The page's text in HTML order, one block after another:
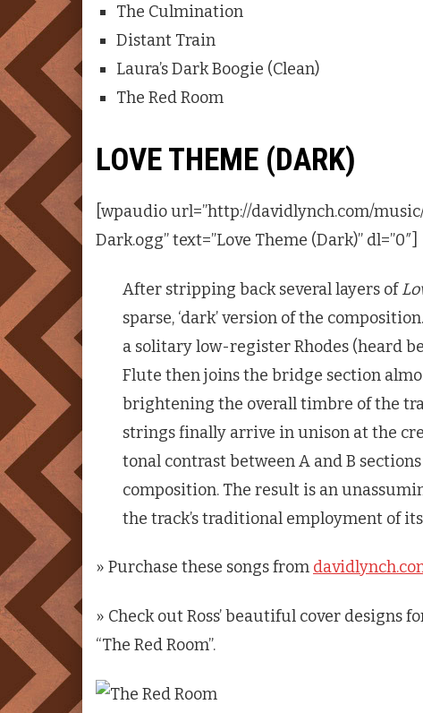
The Culmination
Distant Train
Laura’s Dark Boogie (Clean)
The Red Room
LOVE THEME (DARK)
[wpaudio url=”http://davidlynch.com/
Dark.ogg” text=”Love Theme (Dark)” dl=”0″]
After stripping back several layers of
sparse, ‘dark’ version of the
a solitary low-register Rhodes (heard
Flute then joins the bridge section
brightening the overall timbre of the
strings finally arrive in unison at the
tonal contrast between A and B
composition. The result is an
the track’s traditional employment of
» Purchase these songs from
» Check out Ross’ beautiful cover designs
“The Red Room”.